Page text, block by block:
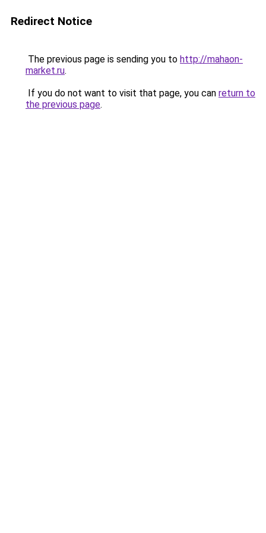
Redirect Notice
The previous page is sending you to http://mahaon-
market.ru.
If you do not want to visit that page, you can return to
the previous page.